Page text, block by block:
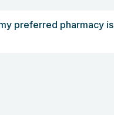
preferred pharmacy is